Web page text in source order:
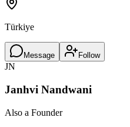
Türkiye
Message Follow
JN
Janhvi Nandwani
Also a Founder